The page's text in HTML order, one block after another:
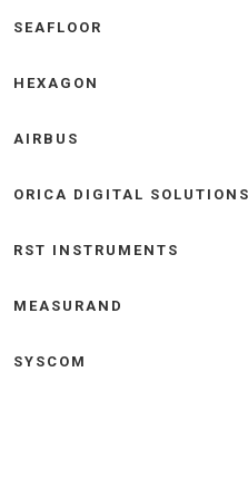
SEAFLOOR
HEXAGON
AIRBUS
ORICA DIGITAL SOLUTIONS
RST INSTRUMENTS
MEASURAND
SYSCOM